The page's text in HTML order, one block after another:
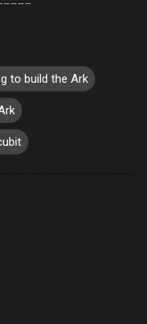
to build the Ark